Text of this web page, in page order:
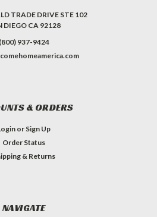
TRADE DRIVE STE 102
DIEGO CA 92128
(800) 937-9424
& ORDERS
or Sign Up
Order Status
& Returns
NAVIGATE